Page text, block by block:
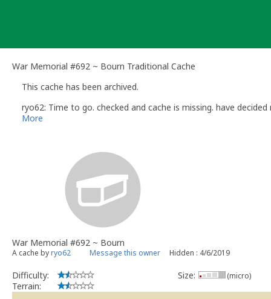
War Memorial #692 ~ Bourn Traditional Cache
This cache has been archived.
ryo62: Time to go. checked and cache is missing. have
More
War Memorial #692 ~ Bourn
A cache byryo62 Message this owner Hidden : 4/6/2019
Difficulty:
Terrain:
Size: (micro)